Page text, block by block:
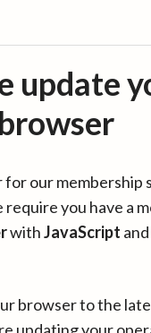
update
browser
for our membership
you have a
withJavaScript and
browser to the